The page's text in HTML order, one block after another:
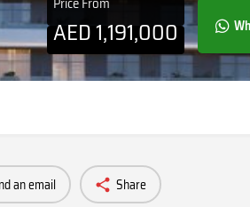
AED1,191,000
an email Share